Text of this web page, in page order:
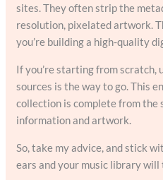
sites. They often strip the
resolution, pixelated artwork.
you’re building a high-quality
If you’re starting from scratch,
sources is the way to go. This
collection is complete from
information and artwork.
So, take my advice, and stick
ears and your music library will